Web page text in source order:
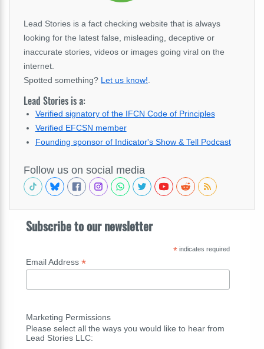
Lead Stories is a fact checking website that is always
looking for the latest false, misleading, deceptive or
inaccurate stories, videos or images going viral on the
internet.
Spotted something? Let us know!.
Lead Stories is a:
Verified signatory of the IFCN Code of Principles
Verified EFCSN member
Founding sponsor of Indicator's Show & Tell Podcast
Follow us on social media
Subscribe to our newsletter
*indicates required
Email Address *
Marketing Permissions
Please select all the ways you would like to hear from
Lead Stories LLC: